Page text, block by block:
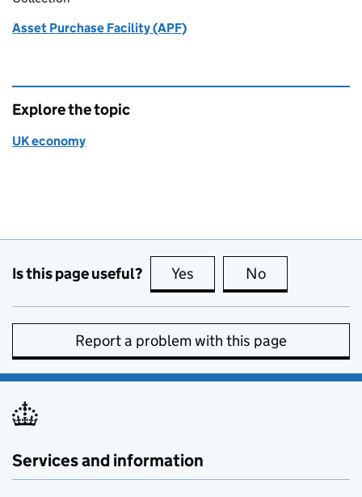
Asset Purchase Facility (APF)
Explore the topic
UK economy
Is this page useful? Yes this page is useful
No
Report a problem with this page
Services and information